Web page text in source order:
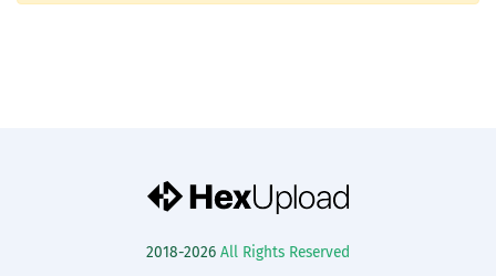
2018-2026 All Rights Reserved